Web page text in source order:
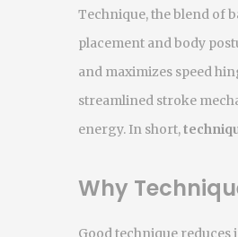
Technique,the blend of
placement and body
and maximizes speed
streamlined stroke
energy. In short,
Why
Good technique